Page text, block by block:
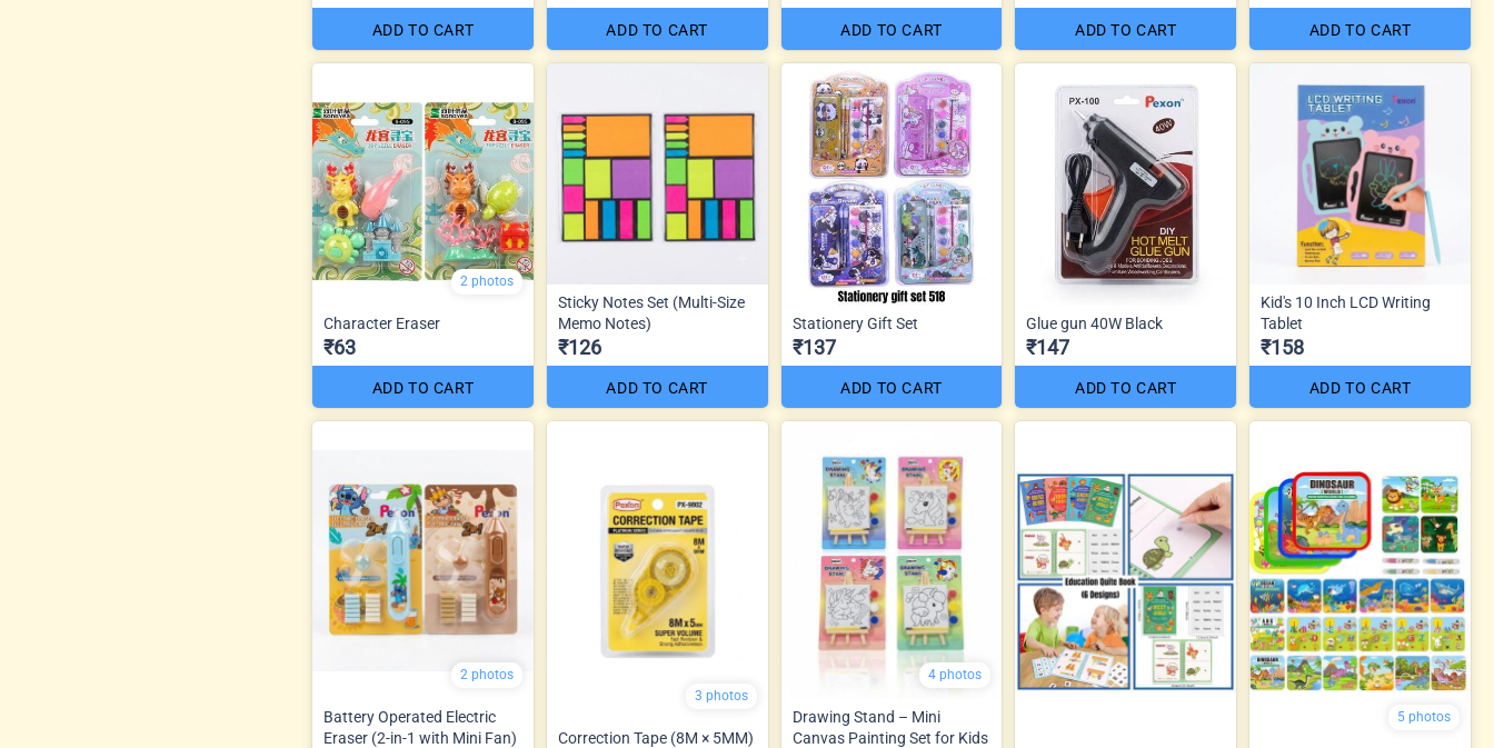
ADD TO CART ADD TO CART ADD TO CART ADD TO CART ADD TO CART
2 photos
Character Eraser
₹63
ADD TO CART
Sticky Notes Set (Multi-Size
Memo Notes)
₹126
ADD TO CART
Stationery Gift Set
₹137
ADD TO CART
Glue gun 40W Black
₹147
ADD TO CART
Kid's 10 Inch LCD Writing
Tablet
₹158
ADD TO CART
2 photos
Battery Operated Electric
Eraser (2-in-1 with Mini Fan)
3 photos
Correction Tape (8M × 5MM)
4 photos
Drawing Stand – Mini
Canvas Painting Set for Kids
5 photos